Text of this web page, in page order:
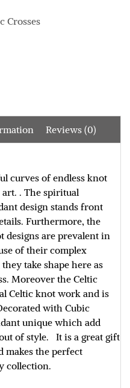
Crosses
Reviews (0)
curves of endless knot
. The spiritual
design stands front
Furthermore, the
designs are prevalent in
of their complex
take shape here as
Moreover the Celtic
Celtic knot work and is
with Cubic
unique which add
of style. It is a great gift
makes the perfect
collection.